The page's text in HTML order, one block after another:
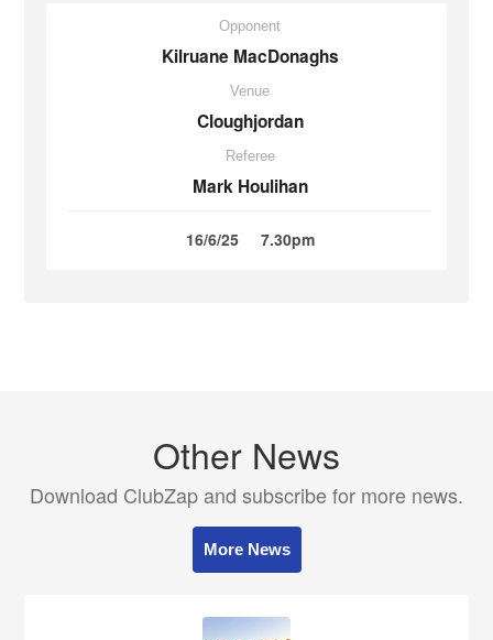
Opponent
Kilruane MacDonaghs
Venue
Cloughjordan
Referee
Mark Houlihan
16/6/25 7.30pm
Other News
Download ClubZap and subscribe for more news.
More News